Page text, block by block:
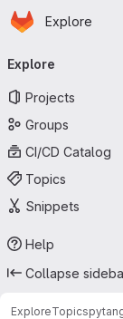
Skip to main content
Homepage
Explore
Explore
Projects
Groups
CI/CD Catalog
Topics
Snippets
Help
Collapse
ExploreTopics